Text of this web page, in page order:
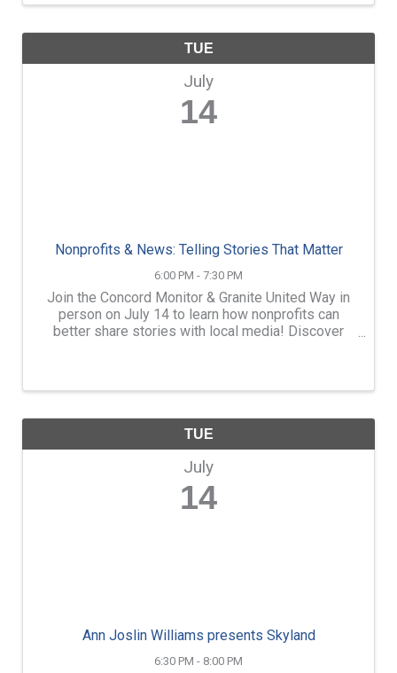
TUE
July
14
Nonprofits & News: Telling Stories That Matter
6:00 PM - 7:30 PM
Join the Concord Monitor & Granite United Way in
person on July 14 to learn how nonprofits can
better share stories with local media! Discover
TUE
July
14
Ann Joslin Williams presents Skyland
6:30 PM - 8:00 PM